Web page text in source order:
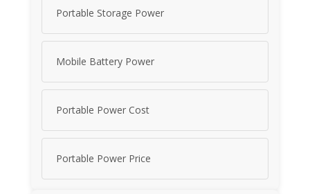
Portable Storage Power
Mobile Battery Power
Portable Power Cost
Portable Power Price